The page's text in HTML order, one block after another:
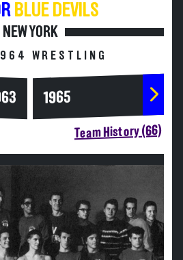
BLUE DEVILS
NEW YORK
WRESTLING
1965
Team History (66)